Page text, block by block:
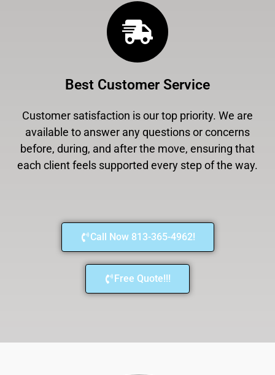
Best Customer Service
Customer satisfaction is our top priority. We are
available to answer any questions or concerns
before, during, and after the move, ensuring that
each client feels supported every step of the way.
Call Now 813-365-4962!
Free Quote!!!